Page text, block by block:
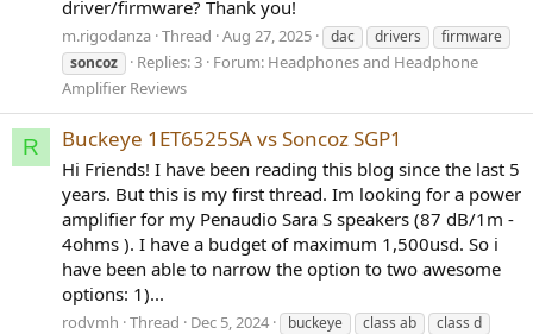
driver/firmware? Thank you!
m.rigodanza Thread Aug 27, 2025 dac drivers
firmware
soncoz
Replies: 3 Forum: Headphones and Headphone
Amplifier Reviews
R Buckeye 1ET6525SA vs Soncoz SGP1
Hi Friends! I have been reading this blog since the last 5
years. But this is my first thread. Im looking for a power
amplifier for my Penaudio Sara S speakers (87 dB/1m -
4ohms ). I have a budget of maximum 1,500usd. So i
have been able to narrow the option to two awesome
options: 1)...
rodvmh Thread Dec 5, 2024 buckeye class ab
class d